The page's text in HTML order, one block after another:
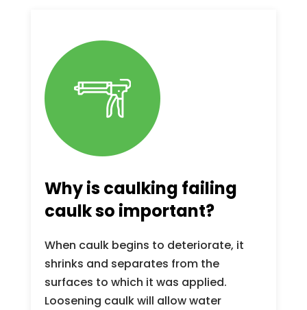
Why is caulking failing
caulk so important?
When caulk begins to deteriorate, it
shrinks and separates from the
surfaces to which it was applied.
Loosening caulk will allow water